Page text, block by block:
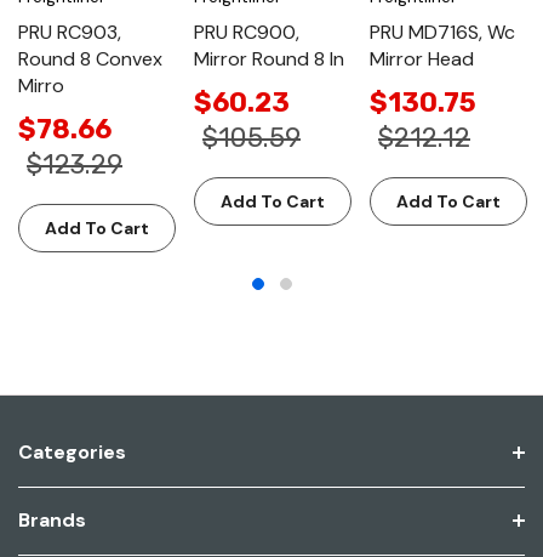
PRU RC903,
Round 8 Convex
Mirro
$78.66
$123.29
Add To Cart
PRU RC900,
Mirror Round 8 In
$60.23
$105.59
Add To Cart
PRU MD716S, Wc
Mirror Head
$130.75
$212.12
Add To Cart
Categories
Brands